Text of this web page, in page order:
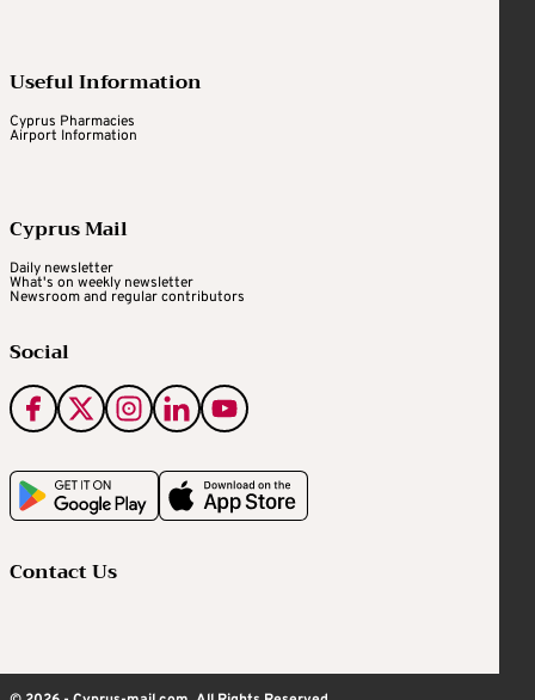
Useful Information
Cyprus Pharmacies
Airport Information
Cyprus Mail
Daily newsletter
What's on weekly newsletter
Newsroom and regular contributors
Social
Contact Us